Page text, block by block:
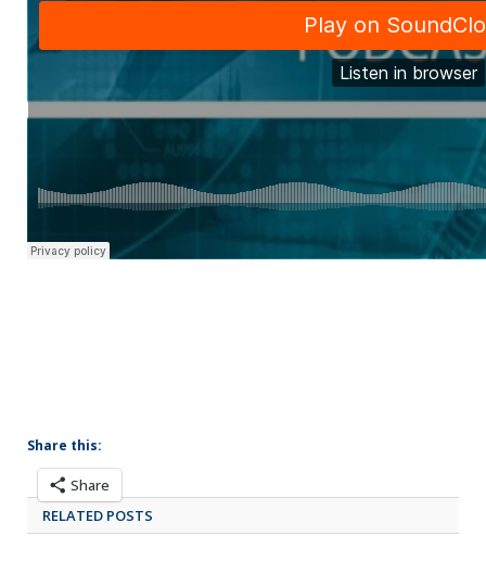
Share this:
Share
RELATED POSTS